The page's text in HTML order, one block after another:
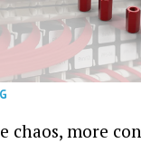
chaos, more